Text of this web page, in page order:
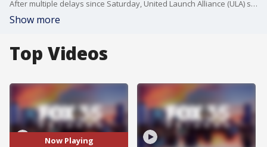
After multiple delays since Saturday, United Launch Alliance (ULA) successfully launched its Atlas V rocket from Cape Canaveral on Tuesday.
Show more
Top Videos
Now Playing